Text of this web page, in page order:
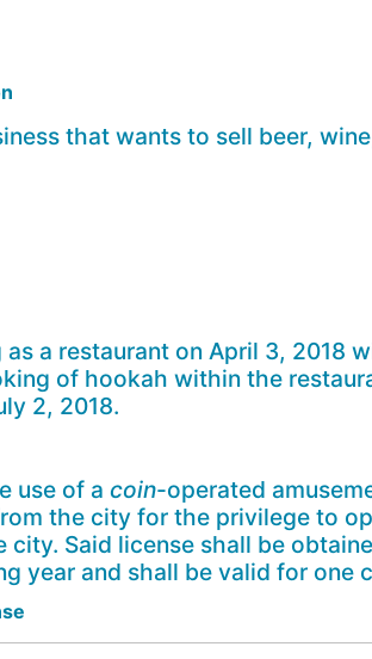
that wants to sell beer,
a restaurant on April 3, 2018
of hookah within the
2, 2018.
use of a coin-operated
the city for the privilege to
Said license shall be
year and shall be valid for one